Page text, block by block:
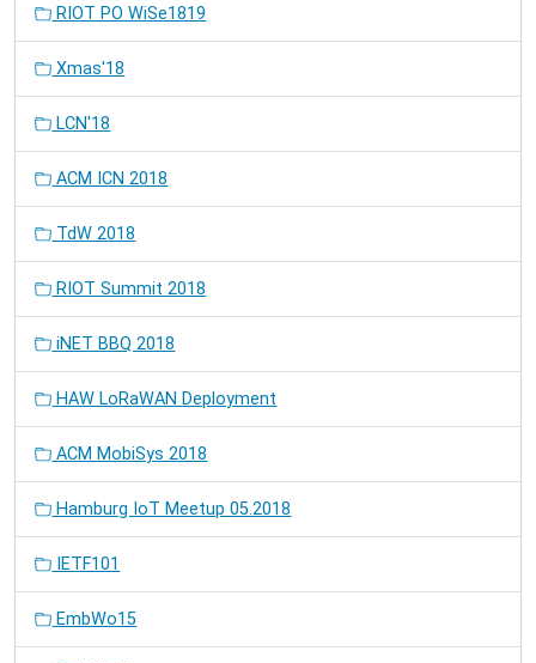
RIOT PO WiSe1819
Xmas'18
LCN'18
ACM ICN 2018
TdW 2018
RIOT Summit 2018
iNET BBQ 2018
HAW LoRaWAN Deployment
ACM MobiSys 2018
Hamburg IoT Meetup 05.2018
IETF101
EmbWo15